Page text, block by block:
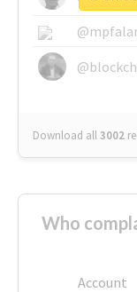
Download all3002
Who
Account